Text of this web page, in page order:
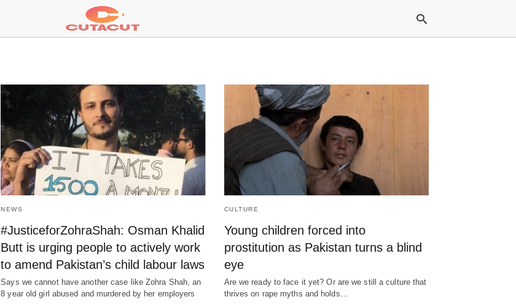
NEWS
#JusticeforZohraShah: Osman Khalid
Butt is urging people to actively work
to amend Pakistan’s child labour laws
Says we cannot have another case like Zohra Shah, an
8 year old girl abused and murdered by her employers
CULTURE
Young children forced into
prostitution as Pakistan turns a blind
eye
Are we ready to face it yet? Or are we still a culture that
thrives on rape myths and holds…